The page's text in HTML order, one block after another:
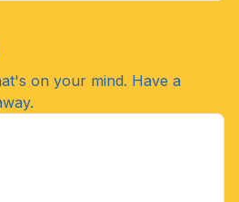
on your mind. Have a